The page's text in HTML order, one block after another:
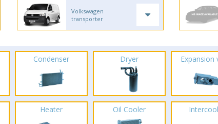
Volkswagen
transporter
Condenser Dryer Expansion
Heater Oil Cooler